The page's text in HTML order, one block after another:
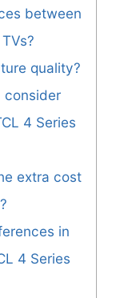
between
quality?
consider
4 Series
extra cost
in
4 Series